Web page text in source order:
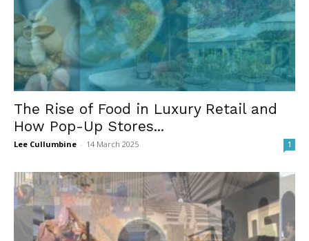
The Rise of Food in Luxury Retail and
How Pop-Up Stores...
Lee Cullumbine - 14 March 2025 1